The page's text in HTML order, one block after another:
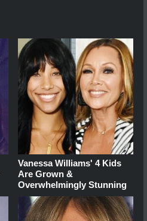
Vanessa Williams' 4 Kids
Are Grown &
Overwhelmingly Stunning